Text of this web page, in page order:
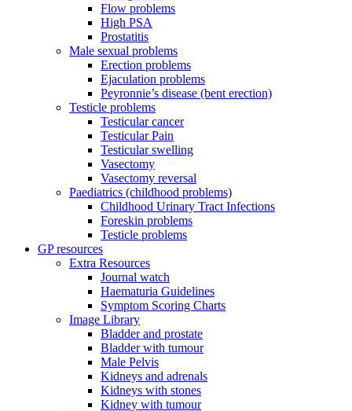
Flow problems
High PSA
Prostatitis
Male sexual problems
Erection problems
Ejaculation problems
Peyronnie’s disease (bent erection)
Testicle problems
Testicular cancer
Testicular Pain
Testicular swelling
Vasectomy
Vasectomy reversal
Paediatrics (childhood problems)
Childhood Urinary Tract Infections
Foreskin problems
Testicle problems
GP resources
Extra Resources
Journal watch
Haematuria Guidelines
Symptom Scoring Charts
Image Library
Bladder and prostate
Bladder with tumour
Male Pelvis
Kidneys and adrenals
Kidneys with stones
Kidney with tumour